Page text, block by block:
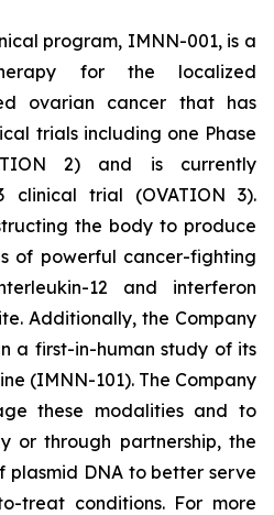
program, IMNN-001, is a
for the localized
ovarian cancer that has
trials including one Phase
2) and is currently
clinical trial (OVATION 3).
the body to produce
of powerful cancer-fighting
12 and interferon
Additionally, the Company
a first-in-human study of its
(IMNN-101). The Company
these modalities and to
or through partnership, the
DNA to better serve
treat conditions. For more